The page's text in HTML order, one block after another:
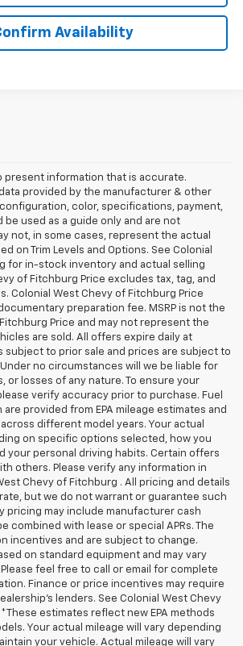
Availability
present information that is accurate.
provided by the manufacturer & other
color, specifications, payment,
be used as a guide only and are not
not, in some cases, represent the actual
on Trim Levels and Options. See Colonial
for in-stock inventory and actual selling
of Fitchburg Price excludes tax, tag, and
Colonial West Chevy of Fitchburg Price
preparation fee. MSRP is not the
Price and may not represent the
are sold. All offers expire daily at
subject to prior sale and prices are subject to
no circumstances will we be liable for
or losses of any nature. To ensure your
verify accuracy prior to purchase. Fuel
provided from EPA mileage estimates and
different model years. Your actual
on specific options selected, how you
your personal driving habits. Certain offers
others. Please verify any information in
Chevy of Fitchburg . All pricing and details
but we do not warrant or guarantee such
pricing may include manufacturer cash
combined with lease or special APRs. The
incentives and are subject to change.
on standard equipment and may vary
feel free to call or email for complete
Finance or price incentives may require
lenders. See Colonial West Chevy
estimates reflect new EPA methods
Your actual mileage will vary depending
your vehicle. Actual mileage will vary